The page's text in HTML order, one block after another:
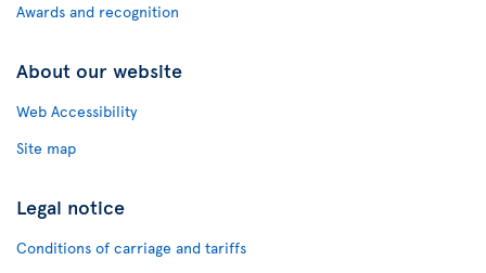
Awards and recognition
About our website
Web Accessibility
Site map
Legal notice
Conditions of carriage and tariffs